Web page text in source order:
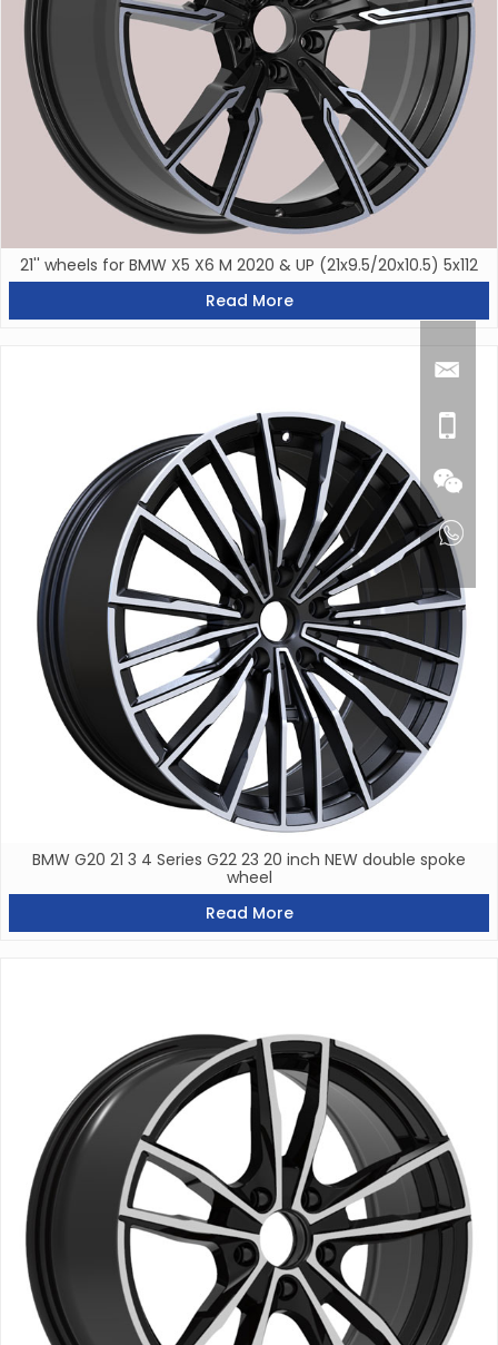
21'' wheels for BMW X5 X6 M 2020 & UP (21x9.5/20x10.5) 5x112
Read More
BMW G20 21 3 4 Series G22 23 20 inch NEW double spoke
wheel
Read More